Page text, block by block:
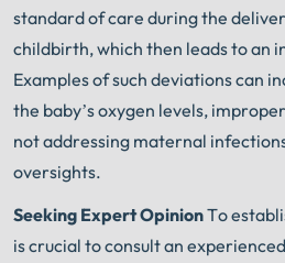
standard of care during the
childbirth, which then leads to an
Examples of such deviations can
the baby’s oxygen levels,
not addressing maternal
oversights.
Seeking Expert OpinionTo
is crucial to consult an